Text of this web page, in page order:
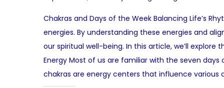
s
t
e
d
o
l
y
1
3
,
Chakras and Days of the Week Balancing Life’s
energies. By understanding these energies and
our spiritual well-being. In this article, we’ll
Energy Most of us are familiar with the seven
chakras are energy centers that influence